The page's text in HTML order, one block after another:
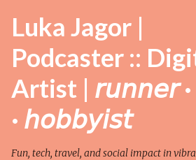
Skip to main
Luka Jagor |
Podcaster ::
Artist | 𝘳𝘶𝘯𝘯𝘦𝘳 ·
· 𝘩𝘰𝘣𝘣𝘺𝘪𝘴𝘵
Fun, tech, travel, and social impact in